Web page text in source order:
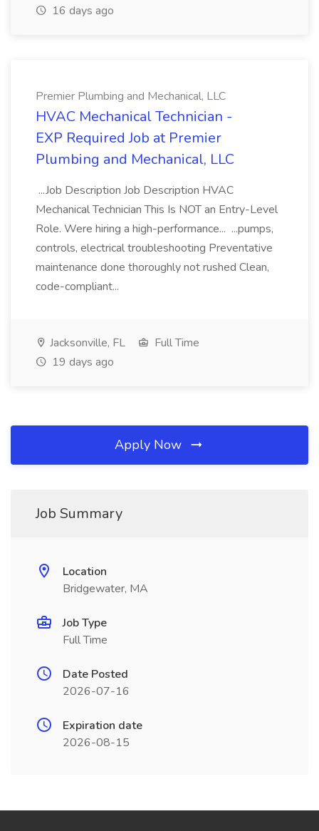
16 days ago
Premier Plumbing and Mechanical, LLC
HVAC Mechanical Technician -
EXP Required Job at Premier
Plumbing and Mechanical, LLC
...Job Description Job Description HVAC
Mechanical Technician This Is NOT an Entry-Level
Role. Were hiring a high-performance... ...pumps,
controls, electrical troubleshooting Preventative
maintenance done thoroughly not rushed Clean,
code-compliant...
Jacksonville, FL
Full Time
19 days ago
Apply Now
Job Summary
Location
Bridgewater, MA
Job Type
Full Time
Date Posted
2026-07-16
Expiration date
2026-08-15